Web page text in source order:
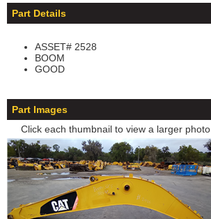
Part Details
ASSET# 2528
BOOM
GOOD
Part Images
Click each thumbnail to view a larger photo